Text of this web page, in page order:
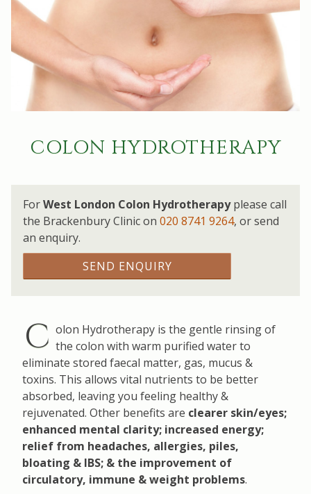
COLON HYDROTHERAPY
ForWest London Colon Hydrotherapyplease call
the Brackenbury Clinic on 020 8741 9264, or send
an enquiry.
SEND ENQUIRY
C olon Hydrotherapy is the gentle rinsing of
the colon with warm purified water to
eliminate stored faecal matter, gas, mucus &
toxins. This allows vital nutrients to be better
absorbed, leaving you feeling healthy &
rejuvenated. Other benefits are clearer skin/eyes;
enhanced mental clarity; increased energy;
relief from headaches, allergies, piles,
bloating & IBS; & the improvement of
circulatory, immune & weight problems.